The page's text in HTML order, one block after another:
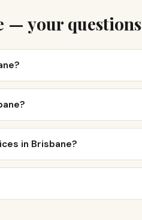
— your questions
in Brisbane?